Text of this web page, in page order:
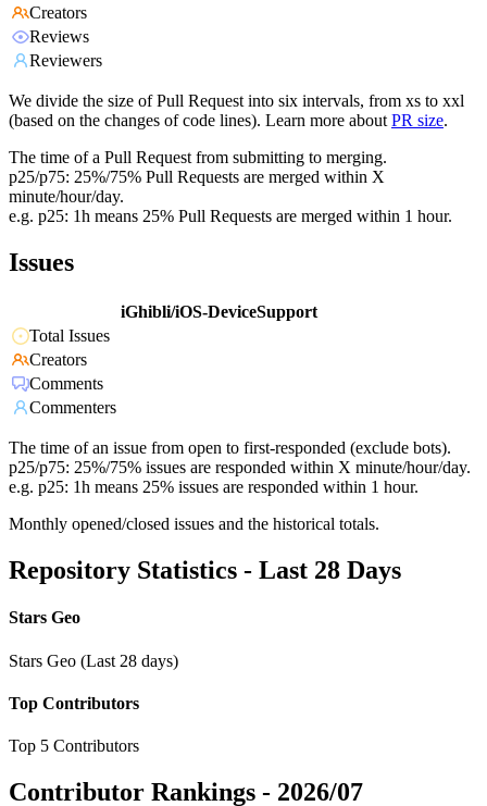
Creators
Reviews
Reviewers
We divide the size of Pull Request into six intervals, from xs to xxl
(based on the changes of code lines). Learn more about PR size.
The time of a Pull Request from submitting to merging.
p25/p75: 25%/75% Pull Requests are merged within X
minute/hour/day.
e.g. p25: 1h means 25% Pull Requests are merged within 1 hour.
Issues
iGhibli/iOS-DeviceSupport
Total Issues
Creators
Comments
Commenters
The time of an issue from open to first-responded (exclude bots).
p25/p75: 25%/75% issues are responded within X minute/hour/day.
e.g. p25: 1h means 25% issues are responded within 1 hour.
Monthly opened/closed issues and the historical totals.
Repository Statistics - Last 28 Days
Stars Geo
Stars Geo (Last 28 days)
Top Contributors
Top 5 Contributors
Contributor Rankings - 2026/07